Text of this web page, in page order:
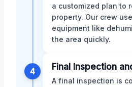
a customized plan to
property. Our crew
equipment like
the area quickly.
4 Final Inspection
A final inspection is